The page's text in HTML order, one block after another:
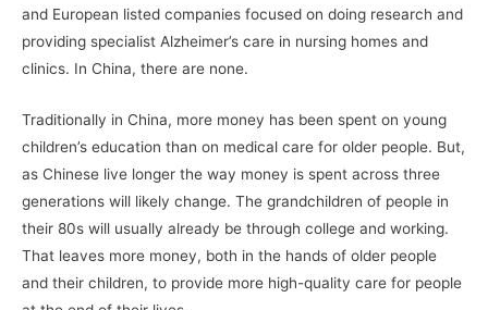
and European listed companies focused on doing research and
providing specialist Alzheimer’s care in nursing homes and
clinics. In China, there are none.
Traditionally in China, more money has been spent on young
children’s education than on medical care for older people. But,
as Chinese live longer the way money is spent across three
generations will likely change. The grandchildren of people in
their 80s will usually already be through college and working.
That leaves more money, both in the hands of older people
and their children, to provide more high-quality care for people